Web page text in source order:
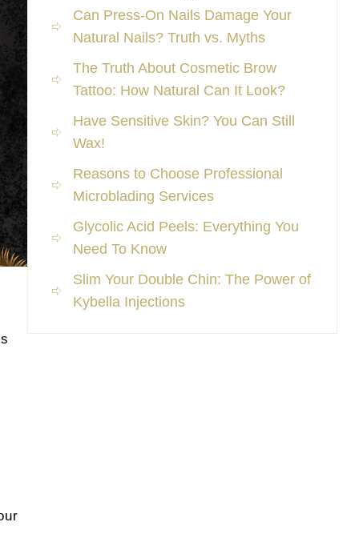
Can Press-On Nails Damage Your
Natural Nails? Truth vs. Myths
The Truth About Cosmetic Brow
Tattoo: How Natural Can It Look?
Have Sensitive Skin? You Can Still
Wax!
Reasons to Choose Professional
Microblading Services
Glycolic Acid Peels: Everything You
Need To Know
Slim Your Double Chin: The Power of
Kybella Injections